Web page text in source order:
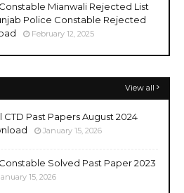
Mianwali Rejected List
Police Constable Rejected
February 12, 2025
View all
CTD Past Papers August 2024
January 15, 2026
Solved Past Paper 2023
15, 2026